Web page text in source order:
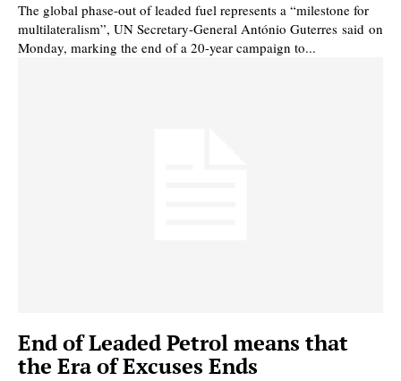
The global phase-out of leaded fuel represents a “milestone for
multilateralism”, UN Secretary-General António Guterres said on
Monday, marking the end of a 20-year campaign to...
End of Leaded Petrol means that
the Era of Excuses Ends